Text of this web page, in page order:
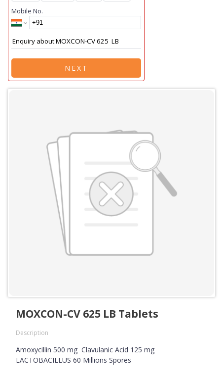
Mobile No.
NEXT
MOXCON-CV 625 LB Tablets
Description
Amoxycillin 500 mg Clavulanic Acid 125 mg
LACTOBACILLUS 60 Millions Spores